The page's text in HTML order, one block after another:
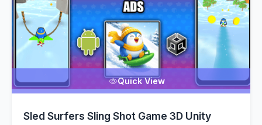
Quick View
Sled Surfers Sling Shot Game 3D Unity